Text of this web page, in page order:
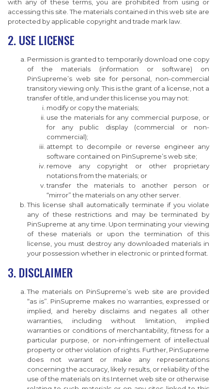
with any of these terms, you are prohibited from using or
accessing this site. The materials contained in this web site are
protected by applicable copyright and trade mark law.
2. USE LICENSE
Permission is granted to temporarily download one copy
of the materials (information or software) on
PinSupreme’s web site for personal, non-commercial
transitory viewing only. This is the grant of a license, not a
transfer of title, and under this license you may not:
modify or copy the materials;
use the materials for any commercial purpose, or
for any public display (commercial or non-
commercial);
attempt to decompile or reverse engineer any
software contained on PinSupreme’s web site;
remove any copyright or other proprietary
notations from the materials; or
transfer the materials to another person or
“mirror” the materials on any other server.
This license shall automatically terminate if you violate
any of these restrictions and may be terminated by
PinSupreme at any time. Upon terminating your viewing
of these materials or upon the termination of this
license, you must destroy any downloaded materials in
your possession whether in electronic or printed format.
3. DISCLAIMER
The materials on PinSupreme’s web site are provided
“as is”. PinSupreme makes no warranties, expressed or
implied, and hereby disclaims and negates all other
warranties, including without limitation, implied
warranties or conditions of merchantability, fitness for a
particular purpose, or non-infringement of intellectual
property or other violation of rights. Further, PinSupreme
does not warrant or make any representations
concerning the accuracy, likely results, or reliability of the
use of the materials on its Internet web site or otherwise